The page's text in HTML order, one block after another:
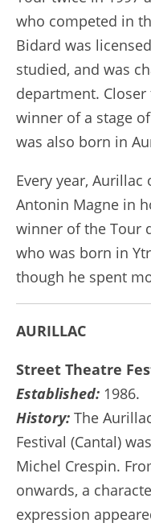
who competed in
Bidard was
studied, and was
department.
winner of a stage
was also born in
Every year,
Antonin Magne in
winner of the Tour
who was born in
though he spent
AURILLAC
Street Theatre
Established: 1986.
History: The
Festival (Cantal)
Michel Crespin.
onwards, a
expression